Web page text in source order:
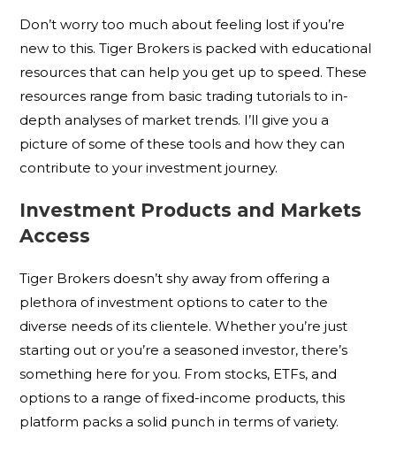
Don’t worry too much about feeling lost if you’re
new to this. Tiger Brokers is packed with educational
resources that can help you get up to speed. These
resources range from basic trading tutorials to in-
depth analyses of market trends. I’ll give you a
picture of some of these tools and how they can
contribute to your investment journey.
Investment Products and Markets
Access
Tiger Brokers doesn’t shy away from offering a
plethora of investment options to cater to the
diverse needs of its clientele. Whether you’re just
starting out or you’re a seasoned investor, there’s
something here for you. From stocks, ETFs, and
options to a range of fixed-income products, this
platform packs a solid punch in terms of variety.